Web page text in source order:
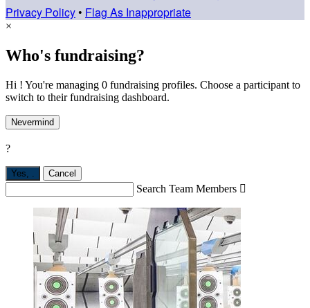
Privacy Policy • Flag As Inappropriate
×
Who's fundraising?
Hi ! You're managing 0 fundraising profiles. Choose a participant to
switch to their fundraising dashboard.
Nevermind
?
Yes, Cancel
Search Team Members 